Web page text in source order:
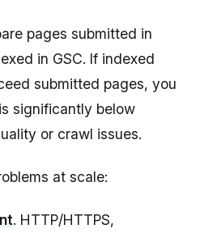
pages submitted in
in GSC. If indexed
submitted pages, you
significantly below
or crawl issues.
at scale:
. HTTP/HTTPS,